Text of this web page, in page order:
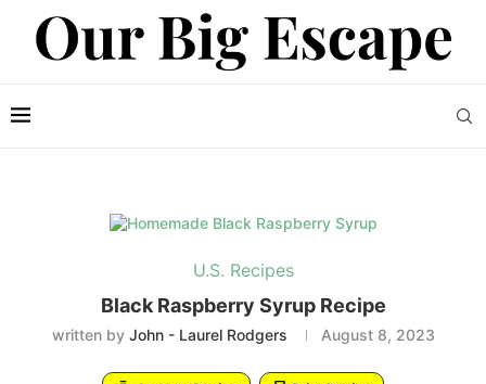
U.S. Recipes
Black Raspberry Syrup Recipe
written by John - Laurel Rodgers August 8, 2023